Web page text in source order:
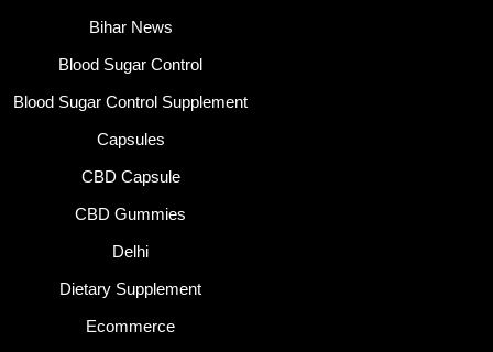
Bihar News
Blood Sugar Control
Blood Sugar Control Supplement
Capsules
CBD Capsule
CBD Gummies
Delhi
Dietary Supplement
Ecommerce